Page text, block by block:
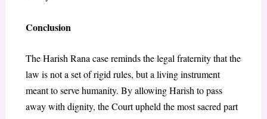
Conclusion
The Harish Rana case reminds the legal fraternity that the
law is not a set of rigid rules, but a living instrument
meant to serve humanity. By allowing Harish to pass
away with dignity, the Court upheld the most sacred part